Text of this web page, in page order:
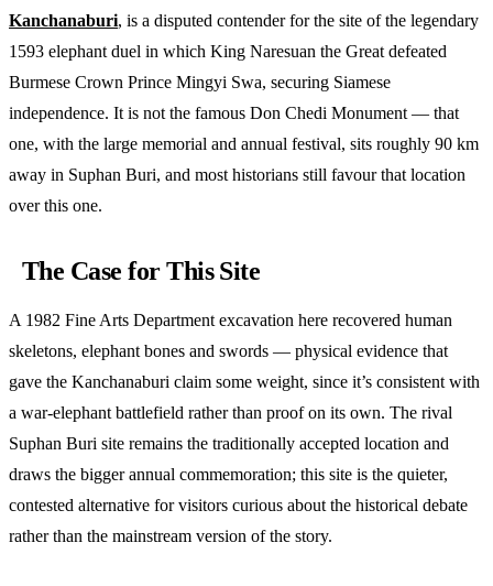
Kanchanaburi, is a disputed contender for the site of the legendary
1593 elephant duel in which King Naresuan the Great defeated
Burmese Crown Prince Mingyi Swa, securing Siamese
independence. It is not the famous Don Chedi Monument — that
one, with the large memorial and annual festival, sits roughly 90 km
away in Suphan Buri, and most historians still favour that location
over this one.
The Case for This Site
A 1982 Fine Arts Department excavation here recovered human
skeletons, elephant bones and swords — physical evidence that
gave the Kanchanaburi claim some weight, since it’s consistent with
a war-elephant battlefield rather than proof on its own. The rival
Suphan Buri site remains the traditionally accepted location and
draws the bigger annual commemoration; this site is the quieter,
contested alternative for visitors curious about the historical debate
rather than the mainstream version of the story.